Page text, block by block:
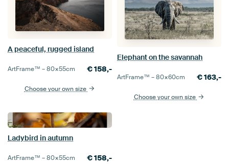
A peaceful, rugged island
ArtFrame™ –80×55cm €158,-
Choose your own size
Elephant on the savannah
ArtFrame™ –80×60cm €163,-
Choose your own size
Ladybird in autumn
ArtFrame™ –80×55cm €158,-